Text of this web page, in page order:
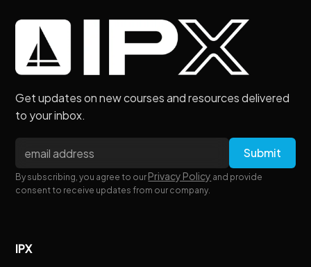
Get updates on new courses and resources delivered
to your inbox.
By subscribing, you agree to our Privacy Policy and provide
consent to receive updates from our company.
IPX